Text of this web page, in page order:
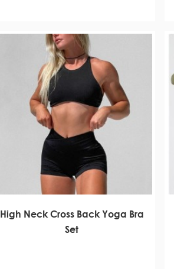
High Neck Cross Back Yoga Bra
Set